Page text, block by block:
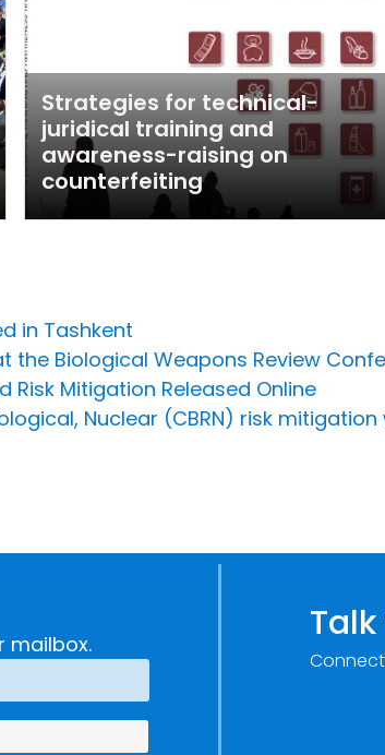
Strategies for technical-
juridical training and
awareness-raising on
counterfeiting
in Tashkent
Biological Weapons Review
Risk Mitigation Released Online
Nuclear (CBRN) risk
mailbox.